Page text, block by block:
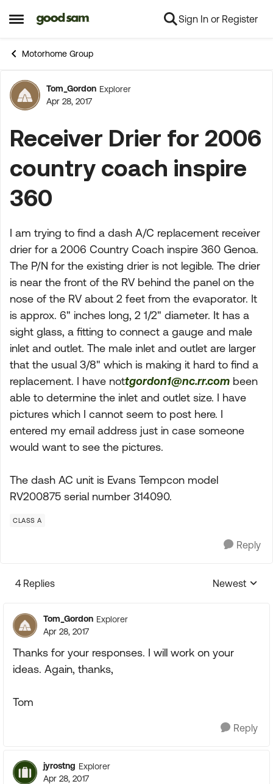
Open Side Menu
Skip to content Sign In or Register
Motorhome Group
Forum Discussion
Tom_Gordon Explorer
Apr 28, 2017
Receiver Drier for 2006
country coach inspire
360
I am trying to find a dash A/C replacement receiver
drier for a 2006 Country Coach inspire 360 Genoa.
The P/N for the existing drier is not legible. The drier
is near the front of the RV behind the panel on the
nose of the RV about 2 feet from the evaporator. It
is approx. 6" inches long, 2 1/2" diameter. It has a
sight glass, a fitting to connect a gauge and male
inlet and outlet. The male inlet and outlet are larger
that the usual 3/8" which is making it hard to find a
replacement. I have nottgordon1@nc.rr.com been
able to determine the inlet and outlet size. I have
pictures which I cannot seem to post here. I
entered my email address just in case someone
would want to see the pictures.
The dash AC unit is Evans Tempcon model
RV200875 serial number 314090.
CLASS A
Reply
4 Replies
Replies
Newest
Tom_Gordon Explorer
Apr 28, 2017
Thanks for your responses. I will work on your
ideas. Again, thanks,
Tom
Reply
jyrostng Explorer
Apr 28, 2017